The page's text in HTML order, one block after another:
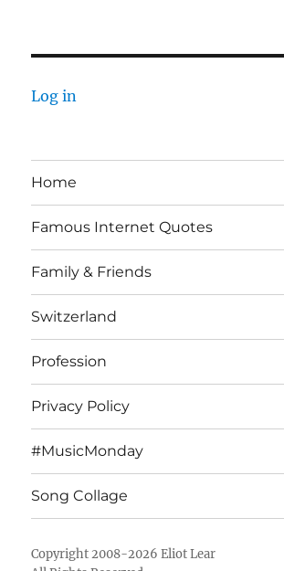
Log in
Home
Famous Internet Quotes
Family & Friends
Switzerland
Profession
Privacy Policy
#MusicMonday
Song Collage
Copyright 2008-2026 Eliot Lear